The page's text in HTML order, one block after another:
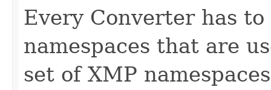
Every Converter has
namespaces that are
set of XMP